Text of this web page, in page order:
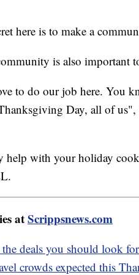
here is to make a
is also important
to do our job here. You
Day, all of
help with your holiday
atScrippsnews.com
the deals you should look
crowds expected this